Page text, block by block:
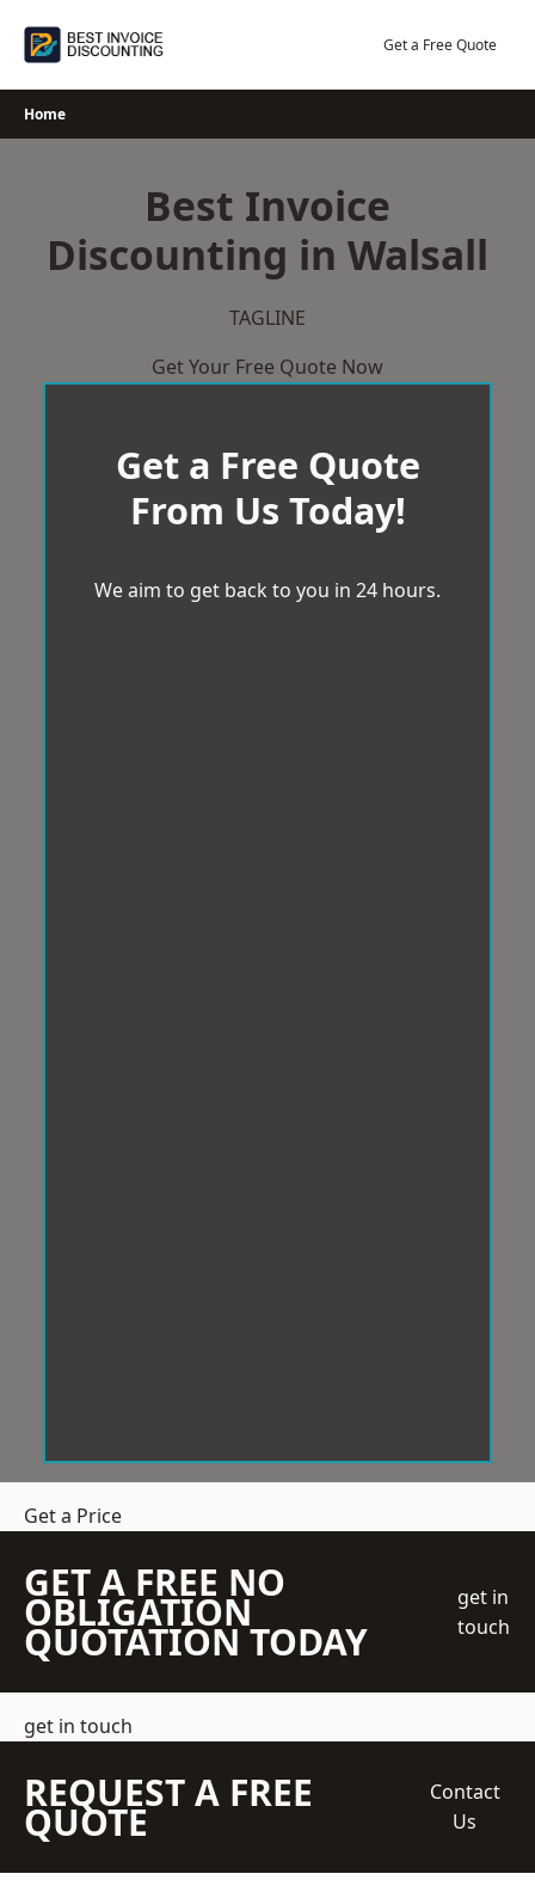
Get a Free Quote
Home
Best Invoice
Discounting in Walsall
TAGLINE
Get Your Free Quote Now
Get a Free Quote
From Us Today!
We aim to get back to you in 24 hours.
Get a Price
GET A FREE NO
OBLIGATION
QUOTATION TODAY
get in
touch
get in touch
REQUEST A FREE
QUOTE
Contact
Us